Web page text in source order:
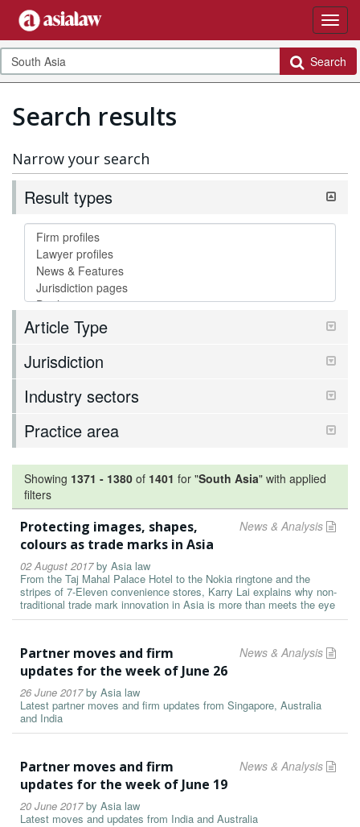
Search
Search results
Narrow your search
Result types
Article Type
Jurisdiction
Industry sectors
Practice area
Showing 1371 - 1380 of 1401 for "South Asia" with applied
filters
News & Analysis
Protecting images, shapes,
colours as trade marks in Asia
02 August 2017by Asia law
From the Taj Mahal Palace Hotel to the Nokia ringtone and the
stripes of 7-Eleven convenience stores, Karry Lai explains why non-
traditional trade mark innovation in Asia is more than meets the eye
News & Analysis
Partner moves and firm
updates for the week of June 26
26 June 2017by Asia law
Latest partner moves and firm updates from Singapore, Australia
and India
News & Analysis
Partner moves and firm
updates for the week of June 19
20 June 2017by Asia law
Latest moves and updates from India and Australia